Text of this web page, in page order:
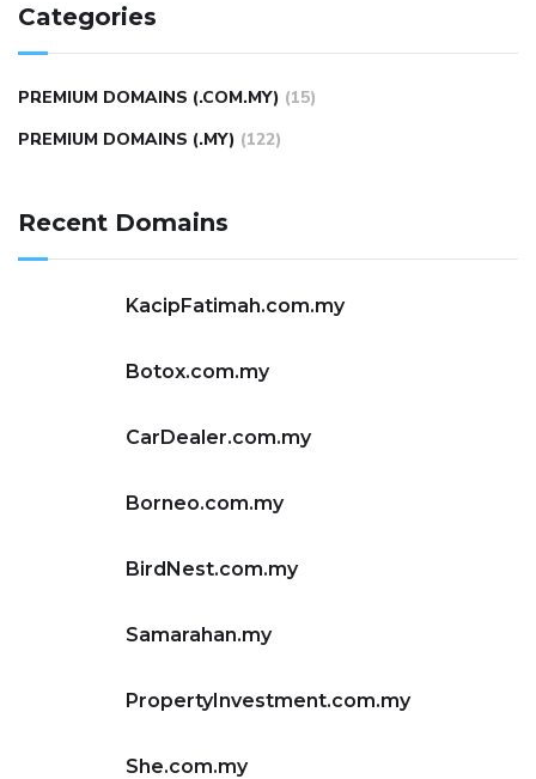
Categories
PREMIUM DOMAINS (.COM.MY) (15)
PREMIUM DOMAINS (.MY) (122)
Recent Domains
KacipFatimah.com.my
Botox.com.my
CarDealer.com.my
Borneo.com.my
BirdNest.com.my
Samarahan.my
PropertyInvestment.com.my
She.com.my